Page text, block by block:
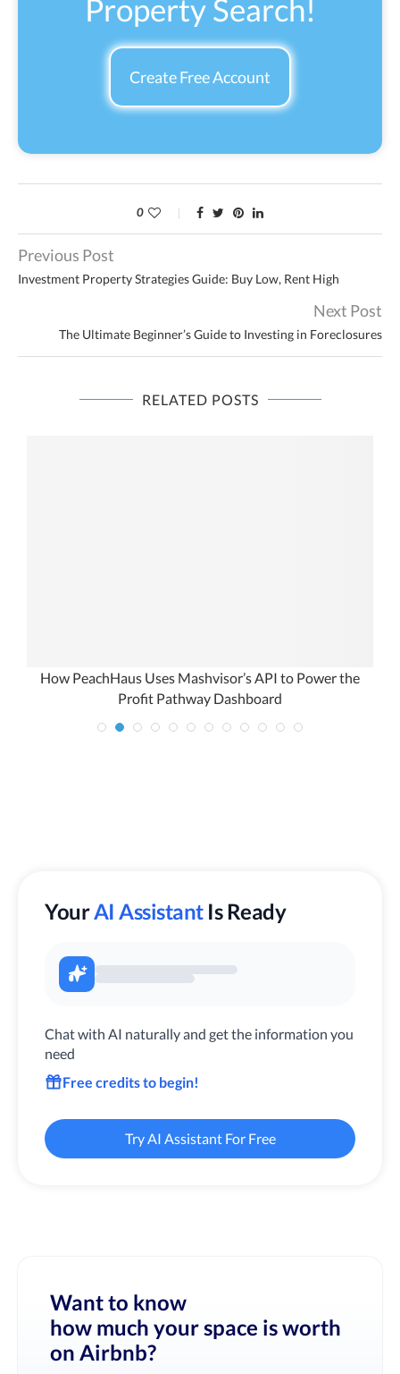
Property Search!
Create Free Account
0
Previous Post
Investment Property Strategies Guide: Buy Low, Rent High
Next Post
The Ultimate Beginner’s Guide to Investing in Foreclosures
RELATED POSTS
How PeachHaus Uses Mashvisor’s API to Power the
Profit Pathway Dashboard
YourAI Assistant Is Ready
Chat with AI naturally and get the information you
need
Free credits to begin!
Try AI Assistant For Free
Want to know
how much your space is worth
on Airbnb?